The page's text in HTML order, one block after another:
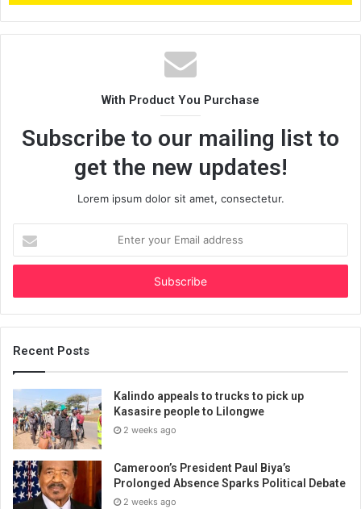
With Product You Purchase
Subscribe to our mailing list to
get the new updates!
Lorem ipsum dolor sit amet, consectetur.
your
Email
Recent Posts
Kalindo appeals to trucks to pick up
Kasasire people to Lilongwe
2 weeks ago
Cameroon’s President Paul Biya’s
Prolonged Absence Sparks Political Debate
2 weeks ago